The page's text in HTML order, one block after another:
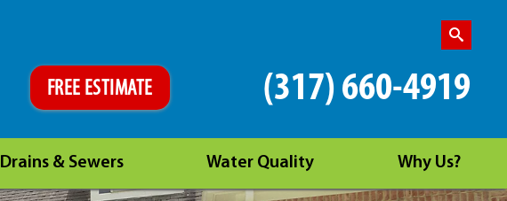
FREE ESTIMATE (317) 660-4919
Drains & Sewers Water Quality Why Us?